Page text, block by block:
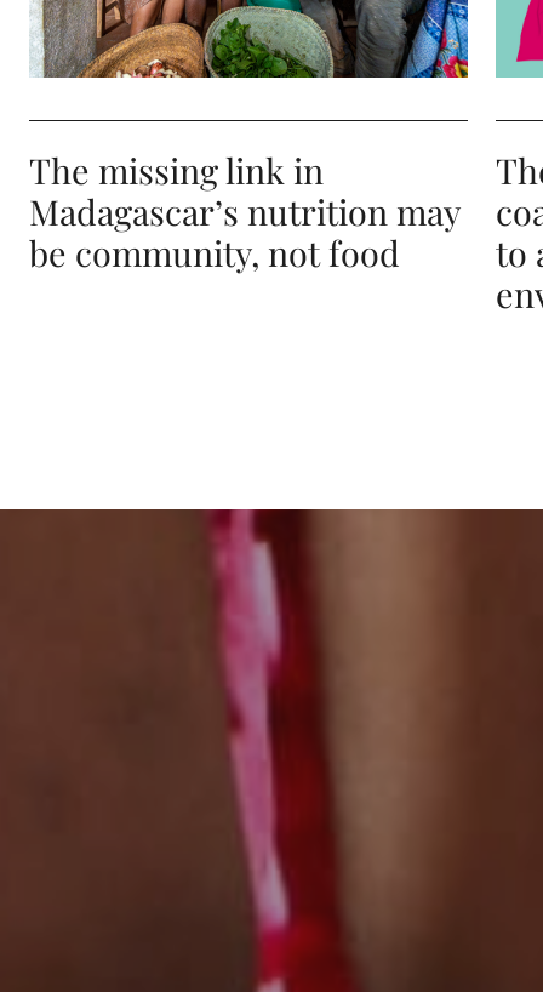
The missing link in
Madagascar’s nutrition may
be community, not food
to